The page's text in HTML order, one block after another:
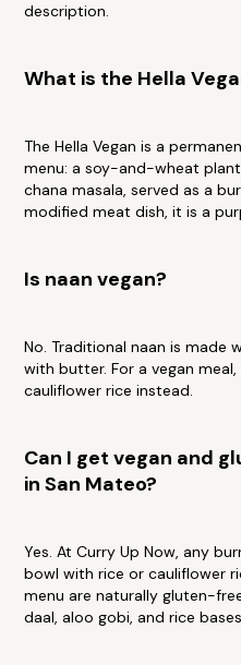
description.
What is the Hella
The Hella Vegan is a
menu: a soy-and-wheat
chana masala, served as a
modified meat dish, it is a
Is naan vegan?
No. Traditional naan is made
with butter. For a vegan
cauliflower rice instead.
Can I get vegan and
in San Mateo?
Yes. At Curry Up Now, any
bowl with rice or cauliflower
menu are naturally gluten-
daal, aloo gobi, and rice